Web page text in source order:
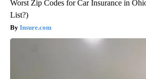
Worst Zip Codes for Car Insurance in
List?)
Insure.com